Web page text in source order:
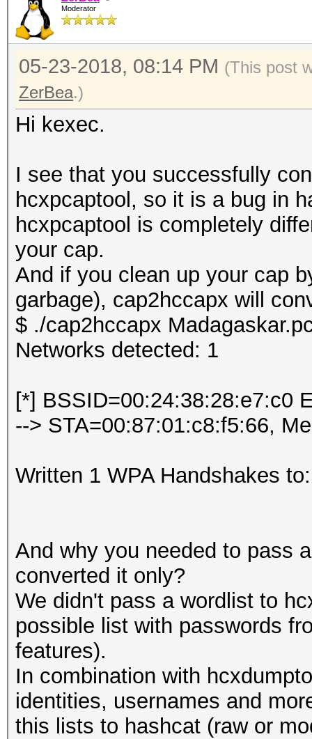
Moderator
05-23-2018, 08:14 PM (This post
ZerBea.)
Hi kexec.
I see that you successfully
hcxpcaptool, so it is a bug in
hcxpcaptool is completely
your cap.
And if you clean up your cap
garbage), cap2hccapx will
$ ./cap2hccapx
Networks detected: 1
[*] BSSID=00:24:38:28:e7:c0
--> STA=00:87:01:c8:f5:66,
Written 1 WPA Handshakes
And why you needed to pass
converted it only?
We didn't pass a wordlist to
possible list with passwords
features).
In combination with
identities, usernames and
this lists to hashcat (raw or